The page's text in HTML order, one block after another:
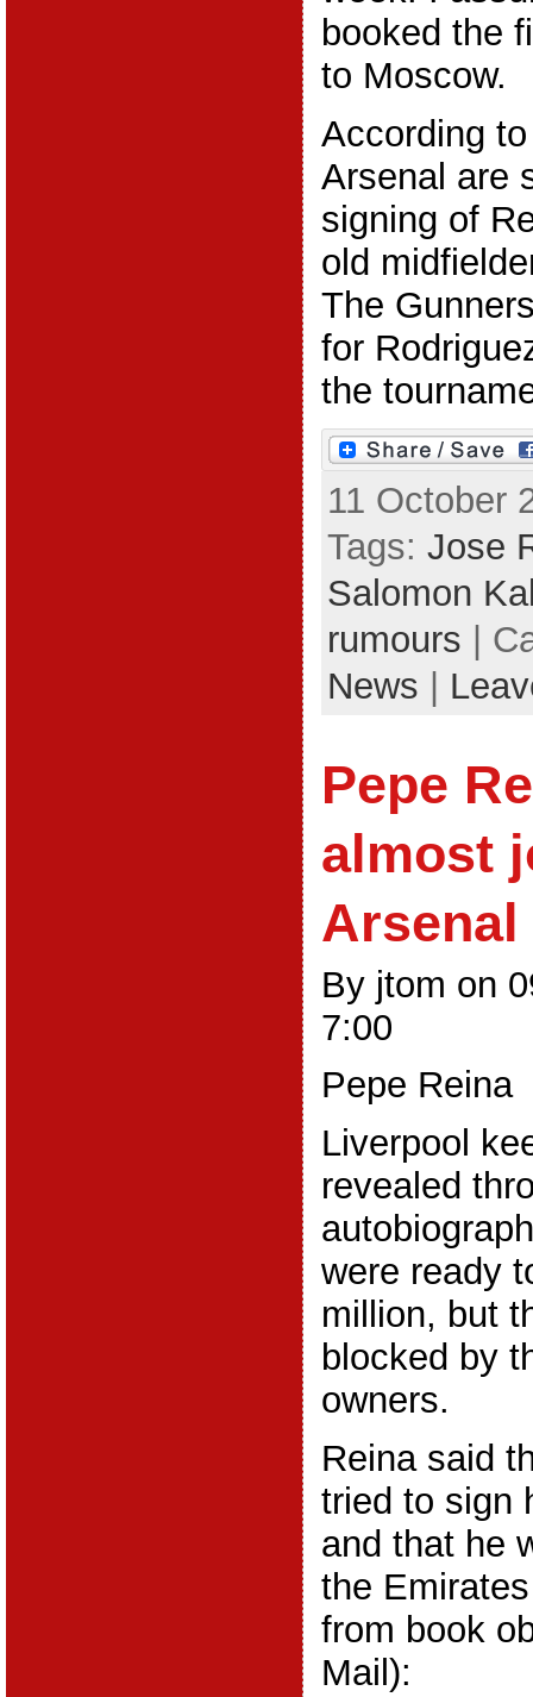
booked the
to Moscow.
According
Arsenal are
signing of
old
The
for
the
11 October
Tags: Jose
Salomon
rumours |
News |
Pepe
almost
Arsenal
By jtom on
7:00
Pepe Reina
Liverpool
revealed
were ready
million, but
blocked by
owners.
Reina said
tried to sign
and that he
the
from book
Mail):